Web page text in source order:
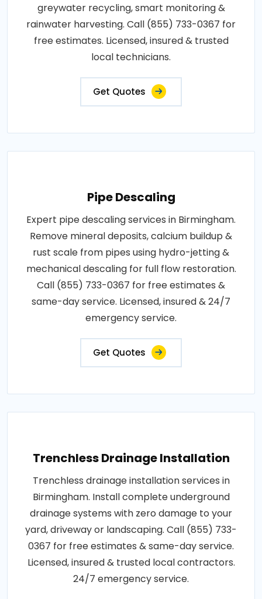
greywater recycling, smart monitoring &
rainwater harvesting. Call (855) 733-0367 for
free estimates. Licensed, insured & trusted
local technicians.
Get Quotes
Pipe Descaling
Expert pipe descaling services in Birmingham.
Remove mineral deposits, calcium buildup &
rust scale from pipes using hydro-jetting &
mechanical descaling for full flow restoration.
Call (855) 733-0367 for free estimates &
same-day service. Licensed, insured & 24/7
emergency service.
Get Quotes
Trenchless Drainage Installation
Trenchless drainage installation services in
Birmingham. Install complete underground
drainage systems with zero damage to your
yard, driveway or landscaping. Call (855) 733-
0367 for free estimates & same-day service.
Licensed, insured & trusted local contractors.
24/7 emergency service.